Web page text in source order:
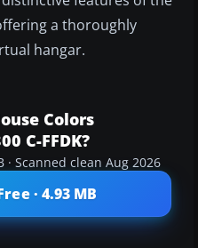
a thoroughly
hangar.
Colors
C-FFDK?
· Scanned clean Aug 2026
· 4.93 MB